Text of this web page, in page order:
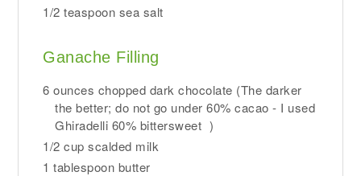
1/2 teaspoon sea salt
Ganache Filling
6 ounces chopped dark chocolate (The darker
the better; do not go under 60% cacao - I used
Ghiradelli 60% bittersweet )
1/2 cup scalded milk
1 tablespoon butter